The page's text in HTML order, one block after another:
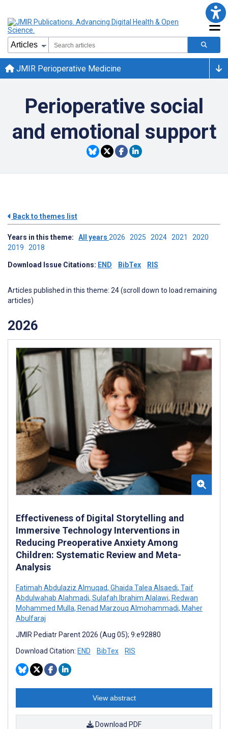
JMIR Perioperative Medicine
Perioperative social
and emotional support
Back to themes list
Years in this theme: All years 2026 2025 2024 2021 2020
2019 2018
Download Issue Citations: END BibTex RIS
Articles published in this theme: 24 (scroll down to load remaining
articles)
2026
Effectiveness of Digital Storytelling and
Immersive Technology Interventions in
Reducing Preoperative Anxiety Among
Children: Systematic Review and Meta-
Analysis
Fatimah Abdulaziz Almuqad, Ghaida Talea Alsaedi, Taif
Abdulwahab Alahmadi, Sulafah Ibrahim Alalawi, Redwan
Mohammed Mulla, Renad Marzouq Almohammadi, Maher
Abulfaraj
JMIR Pediatr Parent 2026 (Aug 05); 9:e92880
Download Citation: END BibTex RIS
View abstract
Download PDF